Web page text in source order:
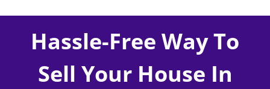
Hassle-Free Way To
Sell Your House In